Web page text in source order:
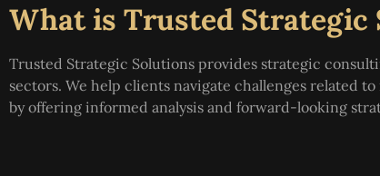
What is Trusted Strategic
Trusted Strategic Solutions provides strategic
sectors. We help clients navigate challenges related
by offering informed analysis and forward-looking